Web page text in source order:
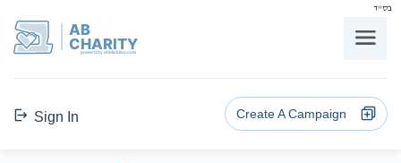
בס"ד
AB
CHARITY
powerd by ahblicklive.com
Sign In Create A Campaign